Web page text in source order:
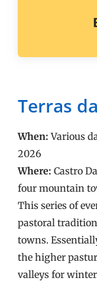
Terras
When: Various
2026
Where: Castro
four mountain
This series of
pastoral
towns.
the higher
valleys for